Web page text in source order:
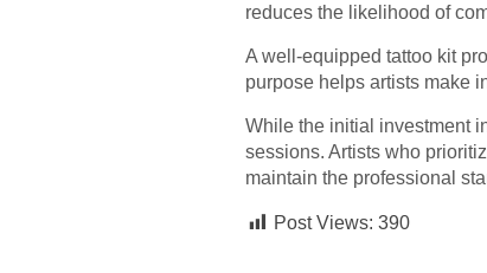
reduces the likelihood of
A well-equipped tattoo kit
purpose helps artists make
While the initial investment
sessions. Artists who
maintain the professional
Post Views: 390